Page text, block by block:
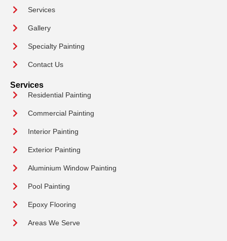
Services
Gallery
Specialty Painting
Contact Us
Services
Residential Painting
Commercial Painting
Interior Painting
Exterior Painting
Aluminium Window Painting
Pool Painting
Epoxy Flooring
Areas We Serve